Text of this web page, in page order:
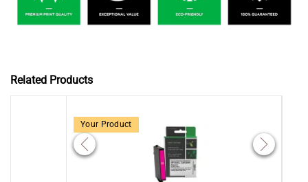
Related Products
Your Product